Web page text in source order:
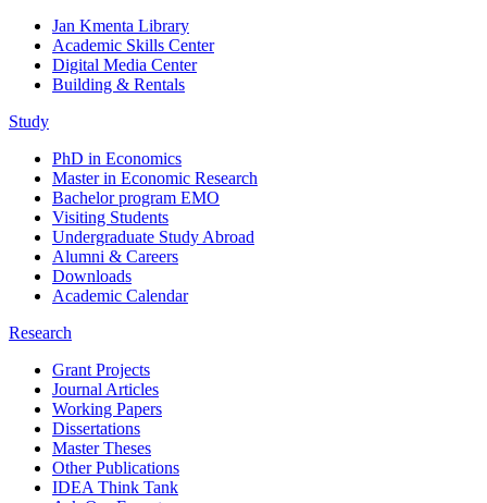
Jan Kmenta Library
Academic Skills Center
Digital Media Center
Building & Rentals
Study
PhD in Economics
Master in Economic Research
Bachelor program EMO
Visiting Students
Undergraduate Study Abroad
Alumni & Careers
Downloads
Academic Calendar
Research
Grant Projects
Journal Articles
Working Papers
Dissertations
Master Theses
Other Publications
IDEA Think Tank